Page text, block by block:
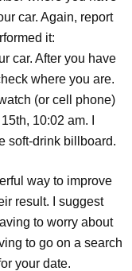
car. Again, report
it:
car. After you have
where you are.
(or cell phone)
10:02 am. I
soft-drink billboard.
way to improve
result. I suggest
to worry about
to go on a search
your date.